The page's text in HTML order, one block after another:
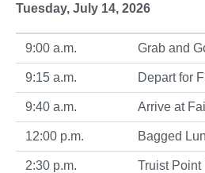
Tuesday, July 14, 2026
9:00 a.m. Grab and
9:15 a.m. Depart for
9:40 a.m. Arrive at
12:00 p.m. Bagged
2:30 p.m. Truist Point